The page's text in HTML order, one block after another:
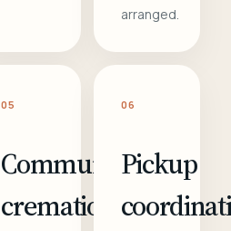
arranged.
05
Communal
cremation
06
Pickup